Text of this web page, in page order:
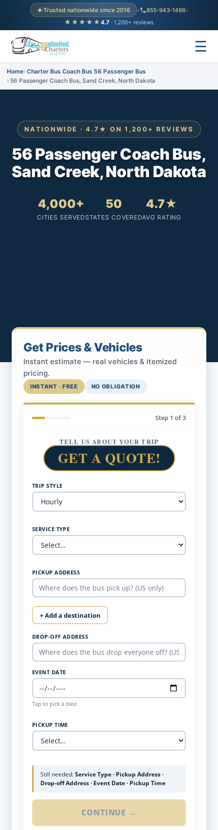
Trusted nationwide since 2016 • 855-943-1466•
★★★★★ 4.7 · 1,200+ reviews
☰
Home Charter Bus Coach Bus 56 Passenger Bus
56 Passenger Coach Bus, Sand Creek, North Dakota
NATIONWIDE · 4.7★ ON 1,200+ REVIEWS
56 Passenger Coach Bus,
Sand Creek, North Dakota
4,000+
CITIES SERVED
50
STATES COVERED
4.7★
AVG RATING
Get Prices & Vehicles
Instant estimate — real vehicles & itemized
pricing.
INSTANT · FREE NO OBLIGATION
Step 1 of 3
TELL US ABOUT YOUR TRIP
GET A QUOTE!
TRIP STYLE
SERVICE TYPE
PICKUP ADDRESS
+ Add a destination
DROP-OFF ADDRESS
EVENT DATE
Tap to pick a date
PICKUP TIME
Still needed:Service Type · Pickup Address ·
Drop-off Address · Event Date · Pickup Time
CONTINUE →